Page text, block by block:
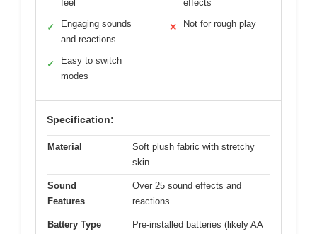
feel
✓
Engaging sounds
and reactions
✓
Easy to switch
modes
effects
✕ Not for rough play
Specification:
Material
Soft plush fabric with stretchy
skin
Sound
Features
Over 25 sound effects and
reactions
Battery Type
Pre-installed batteries (likely AA